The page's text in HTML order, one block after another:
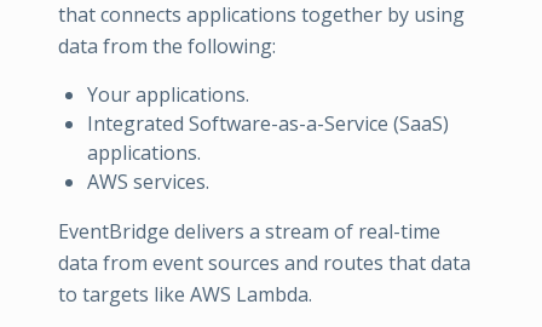
that connects applications together by using
data from the following:
Your applications.
Integrated Software-as-a-Service (SaaS)
applications.
AWS services.
EventBridge delivers a stream of real-time
data from event sources and routes that data
to targets like AWS Lambda.